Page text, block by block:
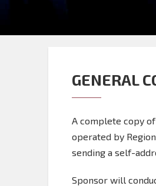
GENERAL
A complete copy
operated by
sending a self-
Sponsor will